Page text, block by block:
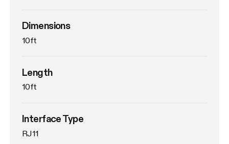
Dimensions
10ft
Length
10ft
Interface Type
RJ11